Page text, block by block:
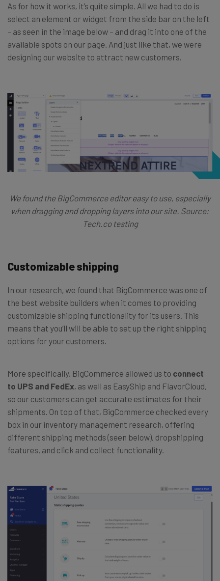
As for how it works, it’s quite simple. All we had to do is
select an element or widget from the side bar on the left
– as seen in the image below – and drag it into one of the
available spots on our page. And just like that, we were
designing our website to attract new customers.
We found the BigCommerce editor easy to use, especially
when dragging and dropping layers into our site. Source:
Tech.co testing
Customizable shipping
In our research, we found that BigCommerce was one of
the best website builders when it comes to providing
customizable shipping functionality for its users. This
means that you’ll will be able to set up the right shipping
options for your customers.
More specifically, BigCommerce allowed us to connect
to UPS and FedEx, as well as EasyShip and FlavorCloud,
so our customers can get accurate estimates for their
shipments. On top of that, BigCommerce checked every
box in our inventory management research, offering
different shipping methods (seen below), dropshipping
features, and click and collect functionality.